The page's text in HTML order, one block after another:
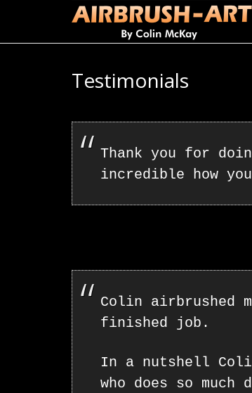
Testimonials
Thank you for
incredible how
Colin airbrushed
finished job.
In a nutshell
who does so